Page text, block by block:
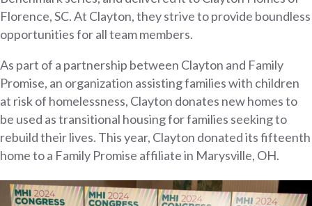
Florence, SC. At Clayton, they strive to provide boundless
opportunities for all team members.
As part of a partnership between Clayton and Family
Promise, an organization assisting families with children
at risk of homelessness, Clayton donates new homes to
be used as transitional housing for families seeking to
rebuild their lives. This year, Clayton donated its fifteenth
home to a Family Promise affiliate in Marysville, OH.